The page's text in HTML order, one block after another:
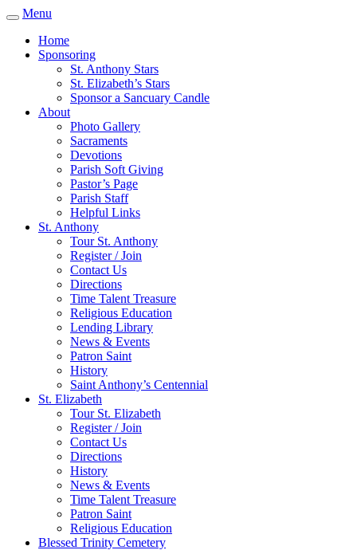
Menu
Home
Sponsoring
St. Anthony Stars
St. Elizabeth’s Stars
Sponsor a Sancuary Candle
About
Photo Gallery
Sacraments
Devotions
Parish Soft Giving
Pastor’s Page
Parish Staff
Helpful Links
St. Anthony
Tour St. Anthony
Register / Join
Contact Us
Directions
Time Talent Treasure
Religious Education
Lending Library
News & Events
Patron Saint
History
Saint Anthony’s Centennial
St. Elizabeth
Tour St. Elizabeth
Register / Join
Contact Us
Directions
History
News & Events
Time Talent Treasure
Patron Saint
Religious Education
Blessed Trinity Cemetery